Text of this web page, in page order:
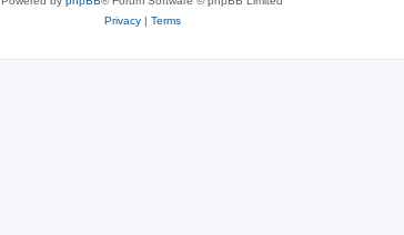
Privacy| Terms